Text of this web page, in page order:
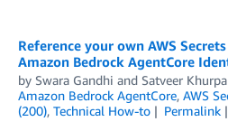
Reference your own AWS
Amazon Bedrock AgentCore
by Swara Gandhi and Satveer Khurpa
Amazon Bedrock AgentCore, AWS
(200), Technical How-to Permalink